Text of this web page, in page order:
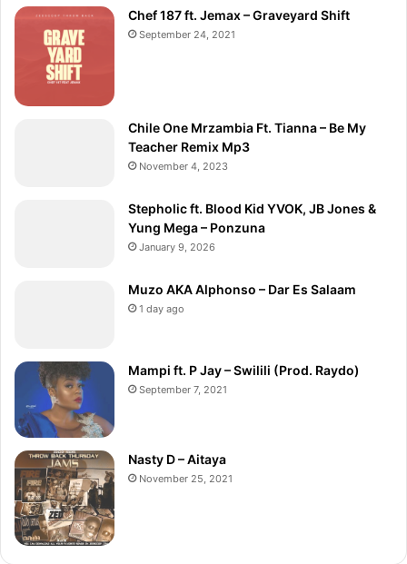
Chef 187 ft. Jemax – Graveyard Shift
September 24, 2021
Chile One Mrzambia Ft. Tianna – Be My
Teacher Remix Mp3
November 4, 2023
Stepholic ft. Blood Kid YVOK, JB Jones &
Yung Mega – Ponzuna
January 9, 2026
Muzo AKA Alphonso – Dar Es Salaam
1 day ago
Mampi ft. P Jay – Swilili (Prod. Raydo)
September 7, 2021
Nasty D – Aitaya
November 25, 2021